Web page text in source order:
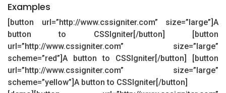
Examples
[button url=”http://www.cssigniter.com” size=”large”]A
button to CSSIgniter[/button] [button
url=”http://www.cssigniter.com” size=”large”
scheme=”red”]A button to CSSIgniter[/button] [button
url=”http://www.cssigniter.com” size=”large”
scheme=”yellow”]A button to CSSIgniter[/button]